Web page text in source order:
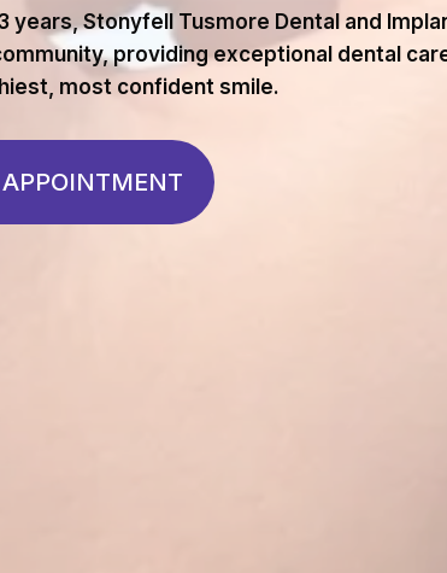
years, Stonyfell Tusmore Dental and
providing exceptional dental
most confident smile.
APPOINTMENT